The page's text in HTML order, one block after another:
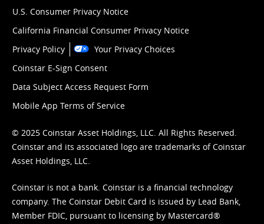
U.S. Consumer Privacy Notice
California Financial Consumer Privacy Notice
Privacy Policy
Your Privacy Choices
Coinstar E-Sign Consent
Data Subject Access Request Form
Mobile App Terms of Service
© 2025 Coinstar Asset Holdings, LLC. All Rights Reserved.
Coinstar and its associated logo are trademarks of Coinstar
Asset Holdings, LLC.
Coinstar is not a bank. Coinstar is a financial technology
company. The Coinstar Debit Card is issued by Lead Bank,
Member FDIC, pursuant to licensing by Mastercard®